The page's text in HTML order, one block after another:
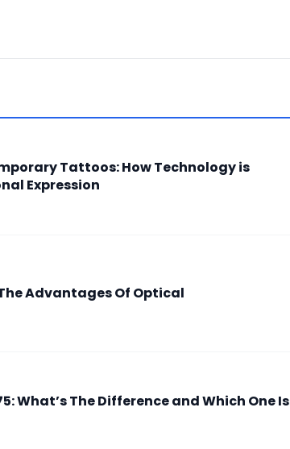
Tattoos: How Technology is
Expression
Advantages Of Optical
What’s The Difference and Which One Is